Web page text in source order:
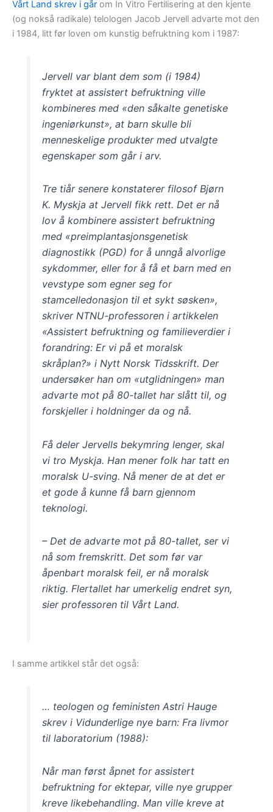
Vårt Land skrev i går om In Vitro Fertilisering at den kjente
(og nokså radikale) telologen Jacob Jervell advarte mot den
i 1984, litt før loven om kunstig befruktning kom i 1987:
Jervell var blant dem som (i 1984)
fryktet at assistert befruktning ville
kombineres med «den såkalte genetiske
ingeniørkunst», at barn skulle bli
menneskelige produkter med utvalgte
egenskaper som går i arv.
Tre tiår senere konstaterer filosof Bjørn
K. Myskja at Jervell fikk rett. Det er nå
lov å kombinere assistert befruktning
med «preimplantasjonsgenetisk
diagnostikk (PGD) for å unngå alvorlige
sykdommer, eller for å få et barn med en
vevstype som egner seg for
stamcelledonasjon til et sykt søsken»,
skriver NTNU-professoren i artikkelen
«Assistert befruktning og familieverdier i
forandring: Er vi på et moralsk
skråplan?» i Nytt Norsk Tidsskrift. Der
undersøker han om «utglidningen» man
advarte mot på 80-tallet har slått til, og
forskjeller i holdninger da og nå.
Få deler Jervells bekymring lenger, skal
vi tro Myskja. Han mener folk har tatt en
moralsk U-sving. Nå mener de at det er
et gode å kunne få barn gjennom
teknologi.
– Det de advarte mot på 80-tallet, ser vi
nå som fremskritt. Det som før var
åpenbart moralsk feil, er nå moralsk
riktig. Flertallet har umerkelig endret syn,
sier professoren til Vårt Land.
I samme artikkel står det også:
… teologen og feministen Astri Hauge
skrev i Vidunderlige nye barn: Fra livmor
til laboratorium (1988):
Når man først åpnet for assistert
befruktning for ektepar, ville nye grupper
kreve likebehandling. Man ville kreve at